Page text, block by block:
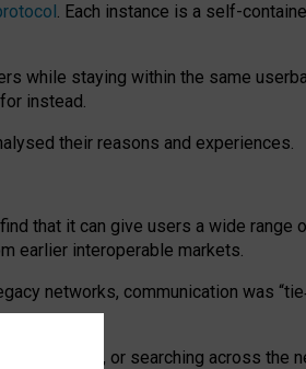
. Each instance is a self-
while staying within the same
instead.
their reasons and experiences.
that it can give users a wide range
earlier interoperable markets.
networks, communication was “tie
or searching across the